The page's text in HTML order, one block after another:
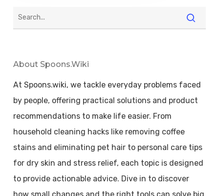
About Spoons.wiki
At Spoons.wiki, we tackle everyday problems faced
by people, offering practical solutions and product
recommendations to make life easier. From
household cleaning hacks like removing coffee
stains and eliminating pet hair to personal care tips
for dry skin and stress relief, each topic is designed
to provide actionable advice. Dive in to discover